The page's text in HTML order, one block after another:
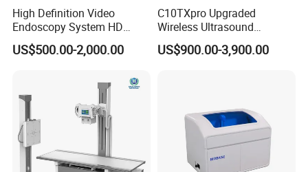
High Definition Video
Endoscopy System HD
Colonoscope Machine
Veterinary Gastroscope
US$500.00-2,000.00
C10TXpro Upgraded
Wireless Ultrasound
Scanner Dual-probes
Multipurpose Ultrasound
US$900.00-3,900.00